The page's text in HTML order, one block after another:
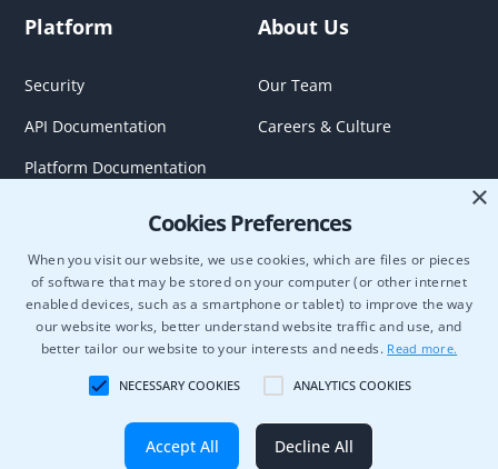
Platform
Security
API Documentation
Platform Documentation
About Us
Our Team
Careers & Culture
Copyright © 2026 Blockgraph. All rights reserved.
Semcasting Data Use Bilateral Participation Agreement
×
Cookies Preferences
When you visit our website, we use cookies, which are files or pieces
of software that may be stored on your computer (or other internet
enabled devices, such as a smartphone or tablet) to improve the way
our website works, better understand website traffic and use, and
better tailor our website to your interests and needs. Read more.
NECESSARY COOKIES ANALYTICS COOKIES
Accept All Decline All